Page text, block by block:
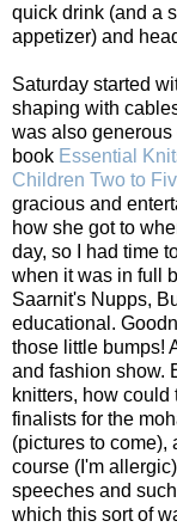
quick drink (and a
appetizer) and
Saturday started
shaping with
was also
book Essential
Children Two to
gracious and
how she got to
day, so I had time
when it was in full
Saarnit's Nupps,
educational.
those little bumps!
and fashion show.
knitters, how
finalists for the
(pictures to come),
course (I'm
speeches and
which this sort of